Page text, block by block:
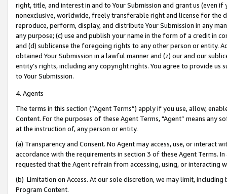
right, title, and interest in and to Your Submission and grant us (even
nonexclusive, worldwide, freely transferable right and license for
reproduce, perform, display, and distribute Your Submission in any
any purpose; (c) use and publish your name in the form of a credit in
and (d) sublicense the foregoing rights to any other person or entity.
obtained Your Submission in a lawful manner and (z) our and our
entity’s rights, including any copyright rights. You agree to provide us
to Your Submission.
4. Agents
The terms in this section (“Agent Terms”) apply if you use, allow,
Content. For the purposes of these Agent Terms, "Agent” means
at the instruction of, any person or entity.
(a) Transparency and Consent. No Agent may access, use, or
accordance with the requirements in section 3 of these Agent Terms.
requested that the Agent refrain from accessing, using, or interacting
(b) Limitation on Access. At our sole discretion, we may limit,
Program Content.